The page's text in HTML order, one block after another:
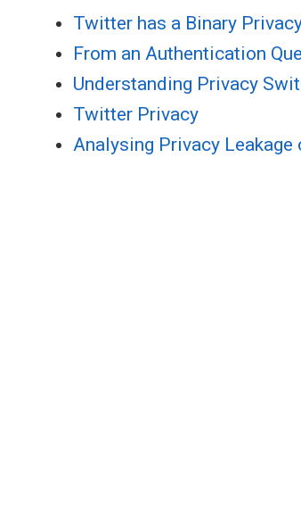
Twitter has a Binary
From an Authentication
Understanding Privacy
Twitter Privacy
Analysing Privacy